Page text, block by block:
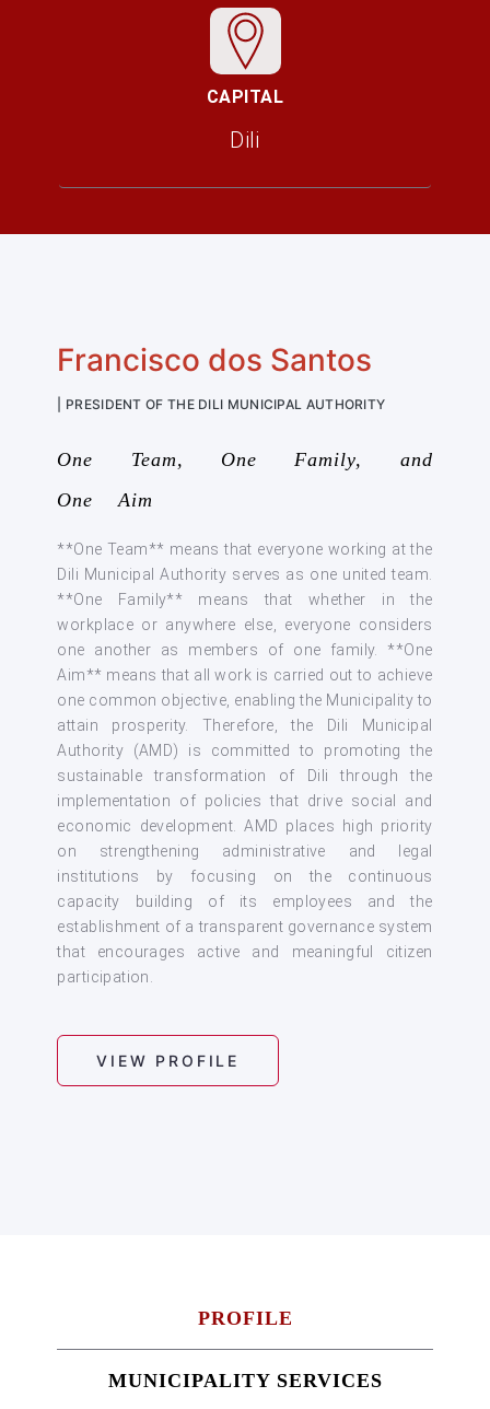
CAPITAL
Dili
Francisco dos Santos
| PRESIDENT OF THE DILI MUNICIPAL AUTHORITY
One Team, One Family, and
One Aim
**One Team** means that everyone working at the
Dili Municipal Authority serves as one united team.
**One Family** means that whether in the
workplace or anywhere else, everyone considers
one another as members of one family. **One
Aim** means that all work is carried out to achieve
one common objective, enabling the Municipality to
attain prosperity. Therefore, the Dili Municipal
Authority (AMD) is committed to promoting the
sustainable transformation of Dili through the
implementation of policies that drive social and
economic development. AMD places high priority
on strengthening administrative and legal
institutions by focusing on the continuous
capacity building of its employees and the
establishment of a transparent governance system
that encourages active and meaningful citizen
participation.
VIEW PROFILE
PROFILE
MUNICIPALITY SERVICES